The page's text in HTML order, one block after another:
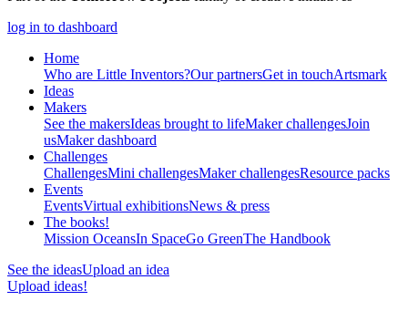
log in to dashboard
Home
Who are Little Inventors?Our partnersGet in touchArtsmark
Ideas
Makers
See the makersIdeas brought to lifeMaker challengesJoin
usMaker dashboard
Challenges
ChallengesMini challengesMaker challengesResource packs
Events
EventsVirtual exhibitionsNews & press
The books!
Mission OceansIn SpaceGo GreenThe Handbook
See the ideasUpload an idea
Upload ideas!